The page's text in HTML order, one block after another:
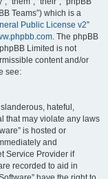
Teams”) which is a
Public License v2”
. The phpBB
Limited is not
content and/or
see:
hateful,
that may violate any laws
is hosted or
and
Service Provider if
recorded to aid in